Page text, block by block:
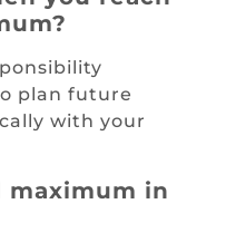
plan future
with your
maximum in